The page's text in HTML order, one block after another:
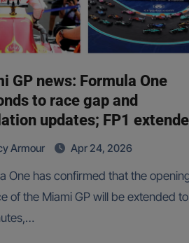
GP news: Formula One
to race gap and
updates; FP1
Armour Apr 24, 2026
of the Miami GP will be extended to